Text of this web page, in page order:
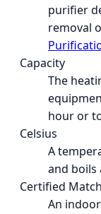
purifier
removal
Capacity
The
hour or
Celsius
A
and boils
Certified
An